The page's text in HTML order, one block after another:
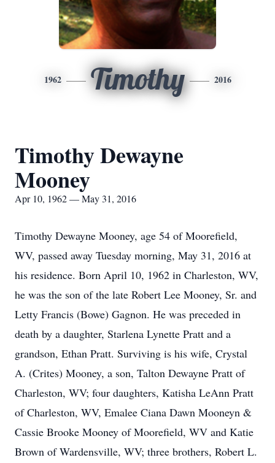
1962 Timothy 2016
Timothy Dewayne
Mooney
Apr 10, 1962 — May 31, 2016
Timothy Dewayne Mooney, age 54 of Moorefield,
WV, passed away Tuesday morning, May 31, 2016 at
his residence. Born April 10, 1962 in Charleston, WV,
he was the son of the late Robert Lee Mooney, Sr. and
Letty Francis (Bowe) Gagnon. He was preceded in
death by a daughter, Starlena Lynette Pratt and a
grandson, Ethan Pratt. Surviving is his wife, Crystal
A. (Crites) Mooney, a son, Talton Dewayne Pratt of
Charleston, WV; four daughters, Katisha LeAnn Pratt
of Charleston, WV, Emalee Ciana Dawn Mooneyn &
Cassie Brooke Mooney of Moorefield, WV and Katie
Brown of Wardensville, WV; three brothers, Robert L.